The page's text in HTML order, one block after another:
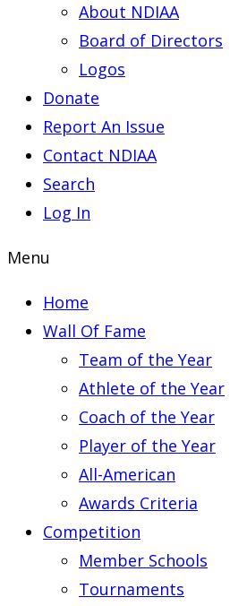
About NDIAA
Board of Directors
Logos
Donate
Report An Issue
Contact NDIAA
Search
Log In
Menu
Home
Wall Of Fame
Team of the Year
Athlete of the Year
Coach of the Year
Player of the Year
All-American
Awards Criteria
Competition
Member Schools
Tournaments